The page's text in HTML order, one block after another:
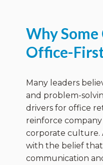
Why
Office-
Many leaders
and problem-
drivers for office
reinforce
corporate culture.
with the belief
communication